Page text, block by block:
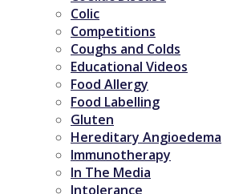
Colic
Competitions
Coughs and Colds
Educational Videos
Food Allergy
Food Labelling
Gluten
Hereditary Angioedema
Immunotherapy
In The Media
Intolerance